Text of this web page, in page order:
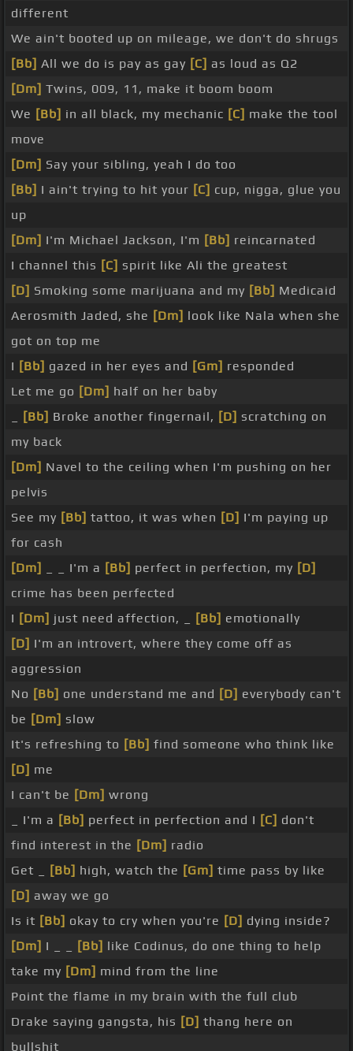
different
We ain't booted up on mileage, we don't do shrugs
[Bb] All we do is pay as gay [C] as loud as Q2
[Dm] Twins, 009, 11, make it boom boom
We [Bb] in all black, my mechanic [C] make the tool
move
[Dm] Say your sibling, yeah I do too
[Bb] I ain't trying to hit your [C] cup, nigga, glue you
up
[Dm] I'm Michael Jackson, I'm [Bb] reincarnated
I channel this [C] spirit like Ali the greatest
[D] Smoking some marijuana and my [Bb] Medicaid
Aerosmith Jaded, she [Dm] look like Nala when she
got on top me
I [Bb] gazed in her eyes and [Gm] responded
Let me go [Dm] half on her baby
[Bb] Broke another fingernail, [D] scratching on
my back
[Dm] Navel to the ceiling when I'm pushing on her
pelvis
See my [Bb] tattoo, it was when [D] I'm paying up
for cash
[Dm]
_ _ I'm a [Bb] perfect in perfection, my [D]
crime has been perfected
I [Dm] just need affection, _ [Bb] emotionally
[D] I'm an introvert, where they come off as
aggression
No [Bb] one understand me and [D] everybody can't
be [Dm] slow
It's refreshing to [Bb] find someone who think like
[D] me
I can't be [Dm] wrong
_ I'm a [Bb] perfect in perfection and I [C] don't
find interest in the [Dm] radio
Get _
[Bb] high, watch the [Gm] time pass by like
[D] away we go
Is it [Bb] okay to cry when you're [D] dying inside?
[Dm] I _ _ [Bb] like Codinus, do one thing to help
take my [Dm] mind from the line
Point the flame in my brain with the full club
Drake saying gangsta, his [D] thang here on
bullshit